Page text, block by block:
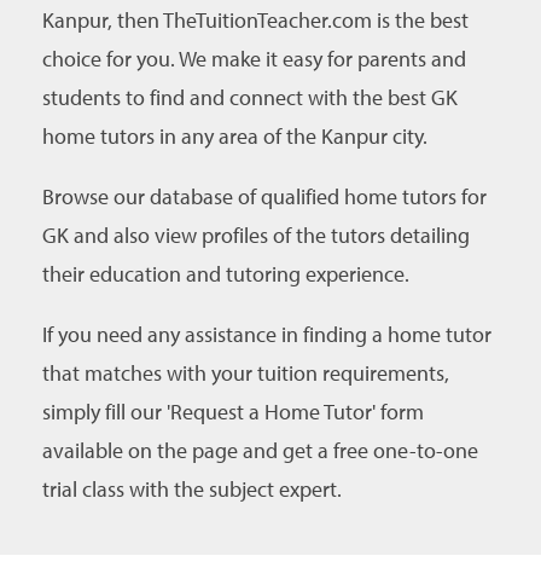
Kanpur, then TheTuitionTeacher.com is the best
choice for you. We make it easy for parents and
students to find and connect with the best GK
home tutors in any area of the Kanpur city.
Browse our database of qualified home tutors for
GK and also view profiles of the tutors detailing
their education and tutoring experience.
If you need any assistance in finding a home tutor
that matches with your tuition requirements,
simply fill our 'Request a Home Tutor' form
available on the page and get a free one-to-one
trial class with the subject expert.